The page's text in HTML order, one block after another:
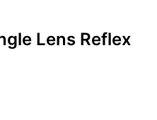
Lens Reflex